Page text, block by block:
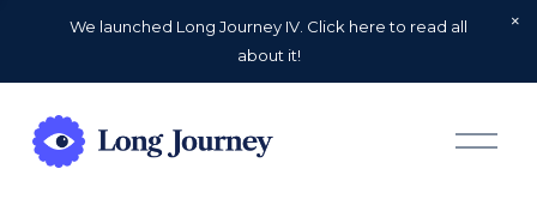
We launched Long Journey IV. Click here to read all
about it!
O
p